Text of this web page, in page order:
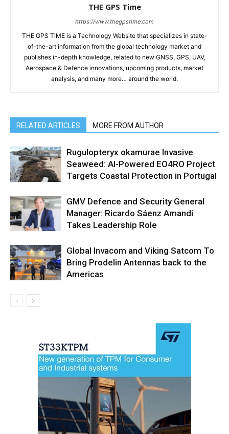
THE GPS Time
https://www.thegpstime.com
THE GPS TiME is a Technology Website that specializes in state-
of-the-art information from the global technology market and
publishes in-depth knowledge, related to new GNSS, GPS, UAV,
Aerospace & Defence innovations, upcoming products, market
analysis, and many more… around the world.
RELATED ARTICLES MORE FROM AUTHOR
Rugulopteryx okamurae Invasive
Seaweed: AI-Powered EO4RO Project
Targets Coastal Protection in Portugal
GMV Defence and Security General
Manager: Ricardo Sáenz Amandi
Takes Leadership Role
Global Invacom and Viking Satcom To
Bring Prodelin Antennas back to the
Americas